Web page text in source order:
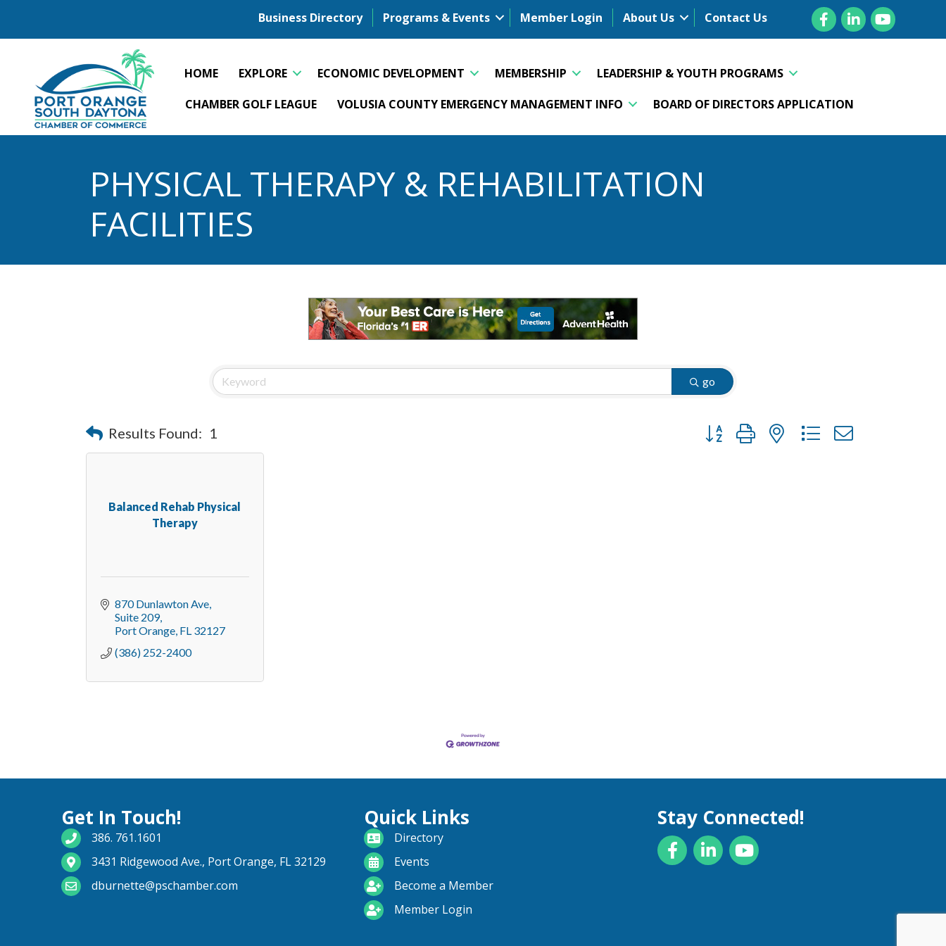
Business Directory Programs & Events Member Login About Us Contact Us FacebookLinkedInYouTube
HOME EXPLORE ECONOMIC DEVELOPMENT MEMBERSHIP
LEADERSHIP & YOUTH PROGRAMS
CHAMBER GOLF LEAGUE
VOLUSIA COUNTY EMERGENCY MANAGEMENT INFO BOARD OF DIRECTORS APPLICATION
PHYSICAL THERAPY & REHABILITATION
FACILITIES
go
Results Found: 1 Button group with nested dropdown
Balanced Rehab Physical
Therapy
870 Dunlawton Ave
Suite 209
Port Orange FL 32127
(386) 252-2400
Get In Touch!
phone number
386. 761.1601
map and address
3431 Ridgewood Ave., Port Orange, FL 32129
email
dburnette@pschamber.com
Quick Links
directoryDirectory
calendarEvents
become a member
Become a Member
login iconMember Login
Stay Connected!
FacebookLinkedInYouTube